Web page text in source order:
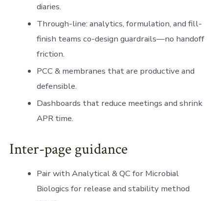
diaries.
Through-line: analytics, formulation, and fill-
finish teams co-design guardrails—no handoff
friction.
PCC & membranes that are productive and
defensible.
Dashboards that reduce meetings and shrink
APR time.
Inter-page guidance
Pair with Analytical & QC for Microbial
Biologics for release and stability method